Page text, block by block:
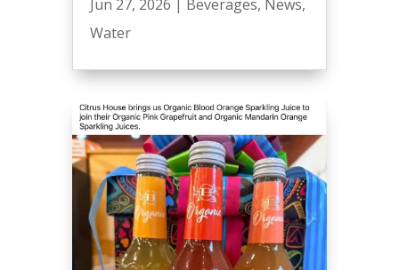
Jun 27, 2026 Beverages, News,
Water